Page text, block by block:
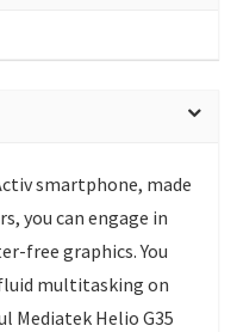
smartphone, made
you can engage in
free graphics. You
multitasking on
Mediatek Helio G35